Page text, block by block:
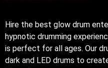
Hire the best glow drum
hypnotic drumming
is perfect for all ages. Our
dark and LED drums to